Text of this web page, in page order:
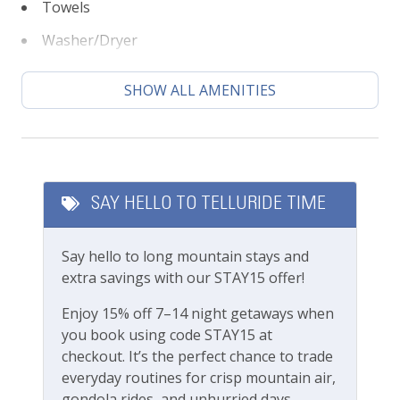
know you’ll find our team attentive and
Please review ourCancellation and other policies
when booking. Travel insurance is advised.
Check out ourstandard amenities.
Towels
Washer/Dryer
Featured Amenities
Luxury
Private Living Room
Fitness & Recreation
Fitness Center
Outdoor Amenities
SHOW ALL AMENITIES
SAY HELLO TO TELLURIDE TIME
Say hello to long mountain stays and
extra savings with our STAY15 offer!
Enjoy 15% off 7–14 night getaways when
you book using code STAY15 at
checkout. It’s the perfect chance to trade
everyday routines for crisp mountain air,